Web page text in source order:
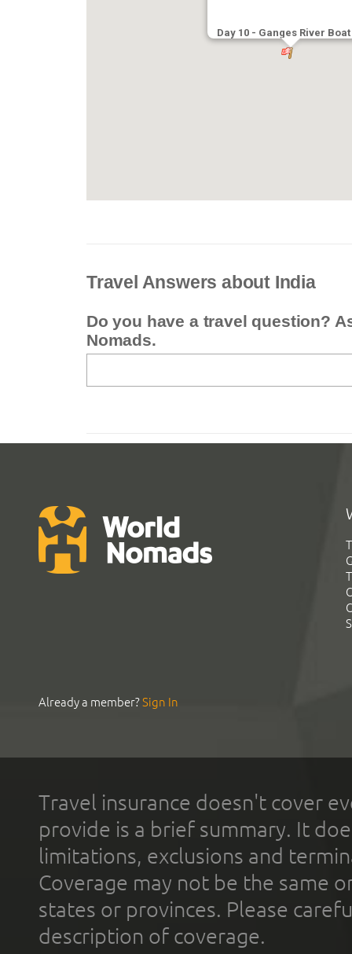
Day 10 - Ganges River Boat
Travel Answers about India
Do you have a travel question?
Nomads.
Already a member?Sign In
Travel insurance doesn't cover
provide is a brief summary. It
limitations, exclusions and
Coverage may not be the same
states or provinces. Please
description of coverage.